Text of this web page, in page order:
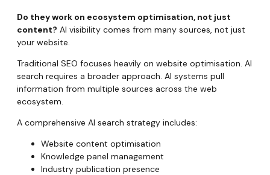
Do they work on ecosystem optimisation, not just
content? AI visibility comes from many sources, not just
your website.
Traditional SEO focuses heavily on website optimisation. AI
search requires a broader approach. AI systems pull
information from multiple sources across the web
ecosystem.
A comprehensive AI search strategy includes:
Website content optimisation
Knowledge panel management
Industry publication presence